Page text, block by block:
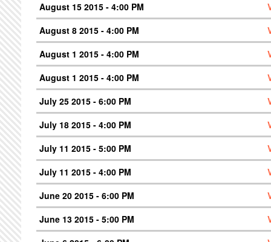
August 15 2015 - 4:00 PM
August 8 2015 - 4:00 PM
August 1 2015 - 4:00 PM
August 1 2015 - 4:00 PM
July 25 2015 - 6:00 PM
July 18 2015 - 4:00 PM
July 11 2015 - 5:00 PM
July 11 2015 - 4:00 PM
June 20 2015 - 6:00 PM
June 13 2015 - 5:00 PM